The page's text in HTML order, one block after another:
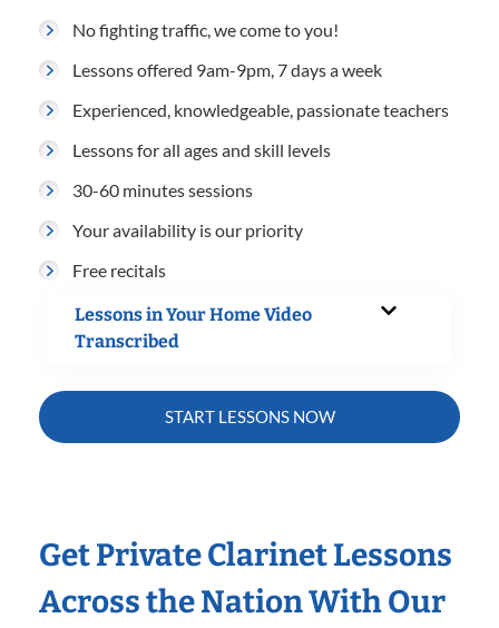
No fighting traffic, we come to you!
Lessons offered 9am-9pm, 7 days a week
Experienced, knowledgeable, passionate teachers
Lessons for all ages and skill levels
30-60 minutes sessions
Your availability is our priority
Free recitals
Lessons in Your Home Video
Transcribed
START LESSONS NOW
Get Private Clarinet Lessons
Across the Nation With Our